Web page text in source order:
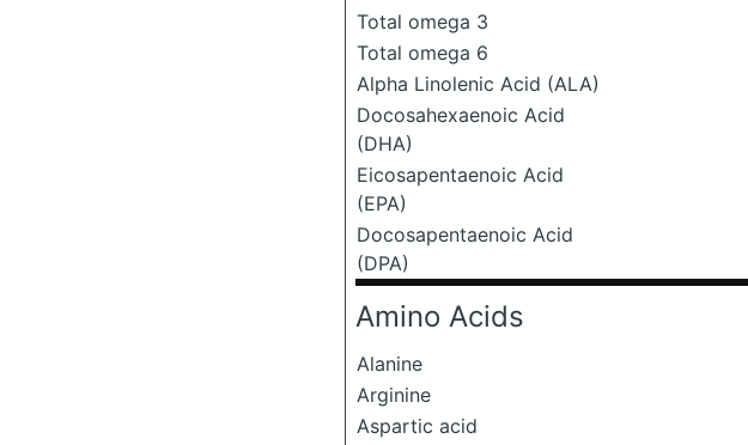
Total omega 3
Total omega 6
Alpha Linolenic Acid (ALA)
Docosahexaenoic Acid
(DHA)
Eicosapentaenoic Acid
(EPA)
Docosapentaenoic Acid
(DPA)
Amino Acids
Alanine
Arginine
Aspartic acid